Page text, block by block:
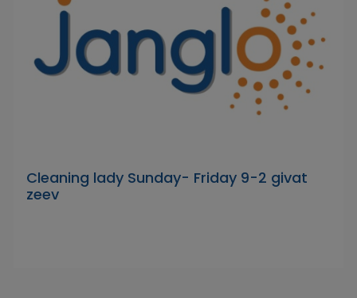
Cleaning lady Sunday- Friday 9-2 givat
zeev